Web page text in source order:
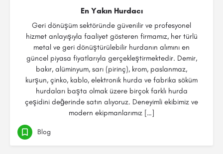
En Yakın Hurdacı
Geri dönüşüm sektöründe güvenilir ve profesyonel
hizmet anlayışıyla faaliyet gösteren firmamız, her türlü
metal ve geri dönüştürülebilir hurdanın alımını en
güncel piyasa fiyatlarıyla gerçekleştirmektedir. Demir,
bakır, alüminyum, sarı (pirinç), krom, paslanmaz,
kurşun, çinko, kablo, elektronik hurda ve fabrika söküm
hurdaları başta olmak üzere birçok farklı hurda
çeşidini değerinde satın alıyoruz. Deneyimli ekibimiz ve
modern ekipmanlarımız […]
Blog